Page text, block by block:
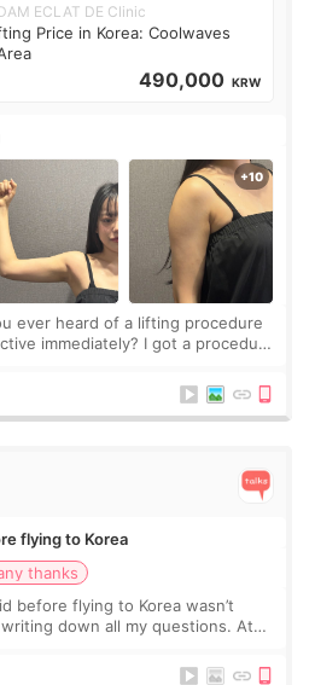
ECLAT DE Clinic
Price in Korea: Coolwaves
490,000 KRW
immediately? I got a procedure
flying to Korea
thanks
before flying to Korea wasn’t
down all my questions. At